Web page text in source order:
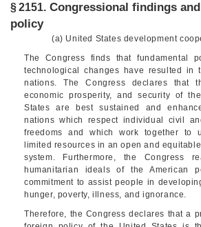
§ 2151. Congressional findings
policy
(a) United States development
The Congress finds that fundamental
technological changes have resulted in
nations. The Congress declares that
economic prosperity, and security of
States are best sustained and
nations which respect individual civil
freedoms and which work together to
limited resources in an open and
system. Furthermore, the Congress
humanitarian ideals of the American
commitment to assist people in
hunger, poverty, illness, and ignorance.
Therefore, the Congress declares that a